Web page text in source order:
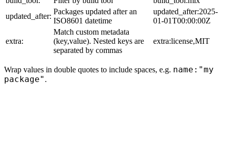
updated_after:
Packages updated after an
ISO8601 datetime
updated_after:2025-
01-01T00:00:00Z
extra:
Match custom metadata
(key,value). Nested keys are
separated by commas
extra:license,MIT
Wrap values in double quotes to include spaces, e.g. name:"my
package" .